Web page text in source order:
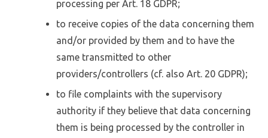
processing per Art. 18 GDPR;
to receive copies of the data concerning them
and/or provided by them and to have the
same transmitted to other
providers/controllers (cf. also Art. 20 GDPR);
to file complaints with the supervisory
authority if they believe that data concerning
them is being processed by the controller in